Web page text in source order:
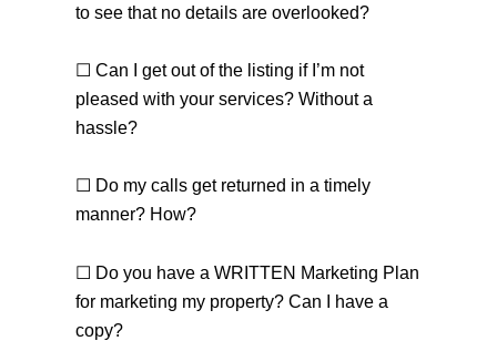
to see that no details are overlooked?
☐ Can I get out of the listing if I’m not
pleased with your services? Without a
hassle?
☐ Do my calls get returned in a timely
manner? How?
☐ Do you have a WRITTEN Marketing Plan
for marketing my property? Can I have a
copy?